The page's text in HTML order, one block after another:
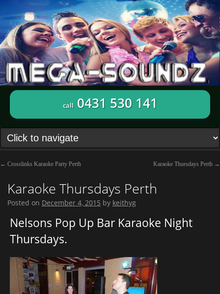
call0431 530 141
← Crosslinks Karaoke Party Perth Karaoke Thursdays Perth →
Karaoke Thursdays Perth
Posted on December 4, 2015 by keithyg
Nelsons Pop Up Bar Karaoke Night
Thursdays.